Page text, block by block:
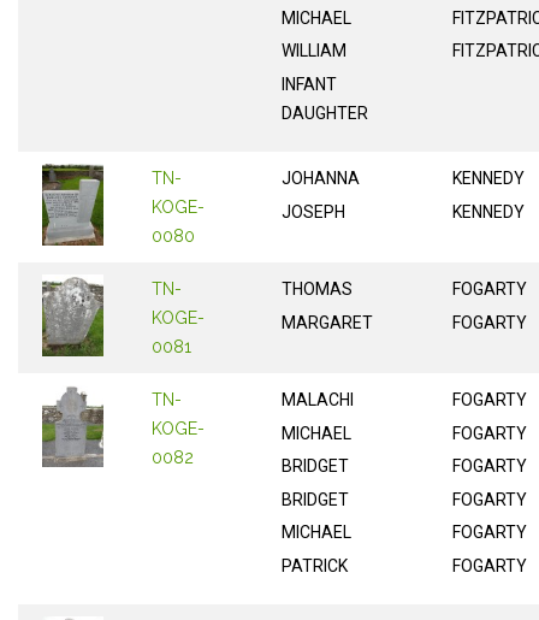
MICHAEL
WILLIAM
INFANT
DAUGHTER
TN-
KOGE-
0080
JOHANNA
JOSEPH
KENNEDY
KENNEDY
TN-
KOGE-
0081
THOMAS
MARGARET
FOGARTY
FOGARTY
TN-
KOGE-
0082
MALACHI
MICHAEL
BRIDGET
BRIDGET
MICHAEL
PATRICK
FOGARTY
FOGARTY
FOGARTY
FOGARTY
FOGARTY
FOGARTY